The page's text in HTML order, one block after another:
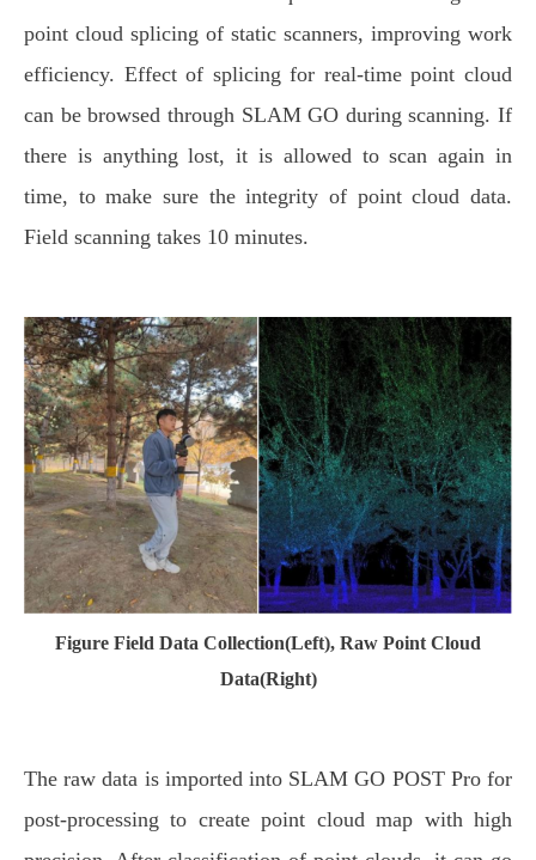
point cloud splicing of static scanners, improving work
efficiency. Effect of splicing for real-time point cloud
can be browsed through SLAM GO during scanning. If
there is anything lost, it is allowed to scan again in
time, to make sure the integrity of point cloud data.
Field scanning takes 10 minutes.
Figure Field Data Collection(Left), Raw Point Cloud
Data(Right)
The raw data is imported into SLAM GO POST Pro for
post-processing to create point cloud map with high